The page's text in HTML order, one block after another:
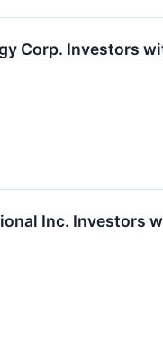
Corp. Investors
Inc. Investors